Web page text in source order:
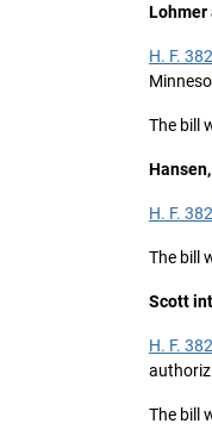
Lohmer
H. F.
The bill
H. F.
The bill
Scott
H. F.
The bill